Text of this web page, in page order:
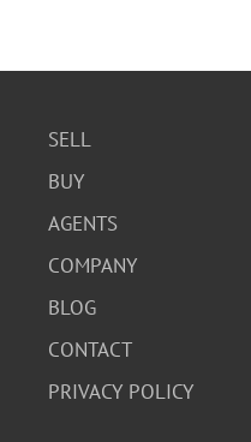
SELL
BUY
AGENTS
COMPANY
BLOG
CONTACT
PRIVACY POLICY